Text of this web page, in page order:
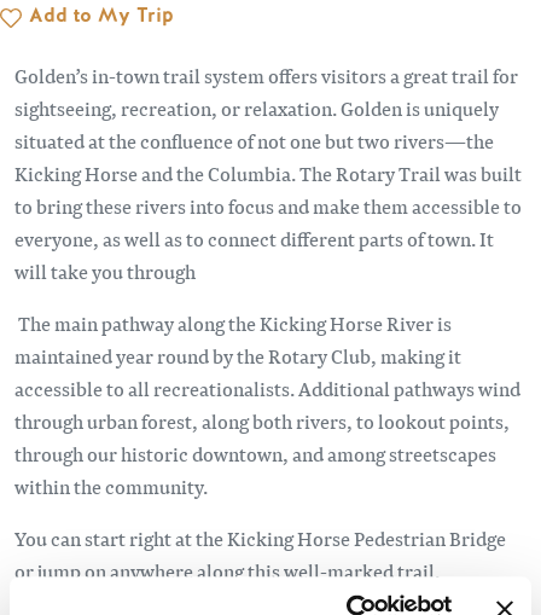
Add to My Trip
Golden’s in-town trail system offers visitors a great trail for
sightseeing, recreation, or relaxation. Golden is uniquely
situated at the confluence of not one but two rivers—the
Kicking Horse and the Columbia. The Rotary Trail was built
to bring these rivers into focus and make them accessible to
everyone, as well as to connect different parts of town. It
will take you through
The main pathway along the Kicking Horse River is
maintained year round by the Rotary Club, making it
accessible to all recreationalists. Additional pathways wind
through urban forest, along both rivers, to lookout points,
through our historic downtown, and among streetscapes
within the community.
You can start right at the Kicking Horse Pedestrian Bridge
or jump on anywhere along this well-marked trail.